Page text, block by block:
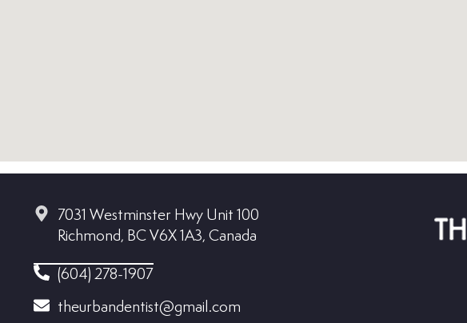
7031 Westminster Hwy Unit 100
Richmond, BC V6X 1A3, Canada
(604) 278-1907
theurbandentist@gmail.com